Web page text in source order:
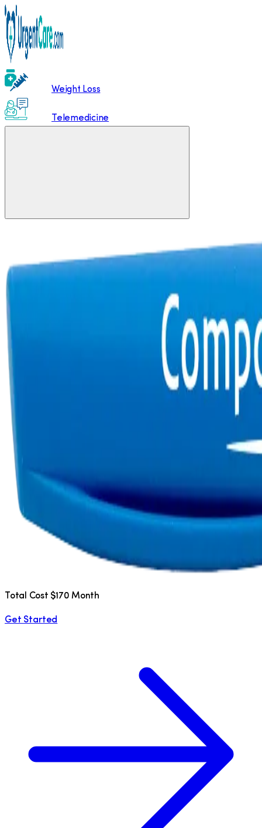
Weight Loss
Telemedicine
Total Cost $170 Month
Get Started